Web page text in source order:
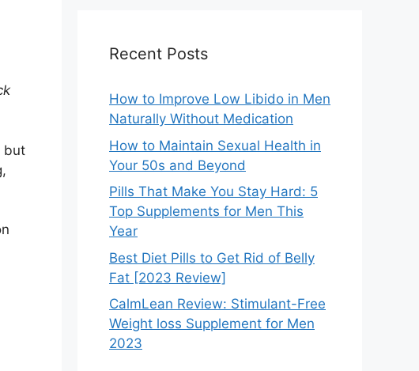
but
Recent Posts
How to Improve Low Libido in Men
Naturally Without Medication
How to Maintain Sexual Health in
Your 50s and Beyond
Pills That Make You Stay Hard: 5
Top Supplements for Men This
Year
Best Diet Pills to Get Rid of Belly
Fat [2023 Review]
CalmLean Review: Stimulant-Free
Weight loss Supplement for Men
2023